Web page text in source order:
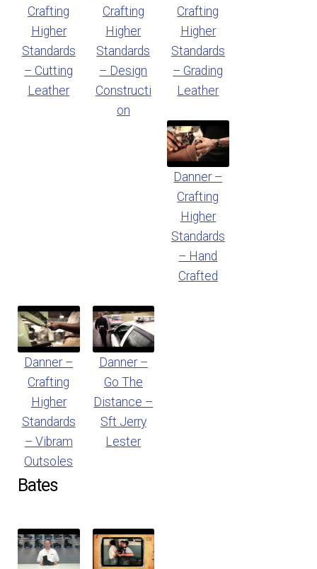
Crafting
Higher
Standards
– Cutting
Leather
Crafting
Higher
Standards
– Design
Constructi
on
Crafting
Higher
Standards
– Grading
Leather
Danner –
Crafting
Higher
Standards
– Hand
Crafted
Danner –
Crafting
Higher
Standards
– Vibram
Outsoles
Danner –
Go The
Distance –
Sft Jerry
Lester
Bates